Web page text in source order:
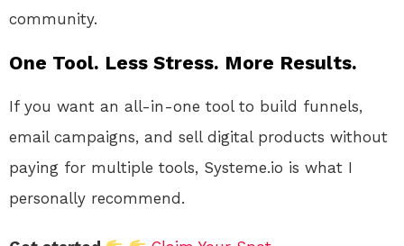
community.
One Tool. Less Stress. More Results.
If you want an all-in-one tool to build funnels,
email campaigns, and sell digital products without
paying for multiple tools, Systeme.io is what I
personally recommend.